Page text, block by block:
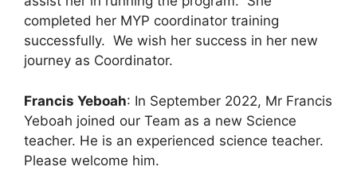
completed her MYP coordinator training
successfully. We wish her success in her new
journey as Coordinator.
Francis Yeboah: In September 2022, Mr Francis
Yeboah joined our Team as a new Science
teacher. He is an experienced science teacher.
Please welcome him.